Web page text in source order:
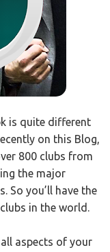
is quite different
on this Blog,
800 clubs from
the major
So you’ll have the
in the world.
aspects of your